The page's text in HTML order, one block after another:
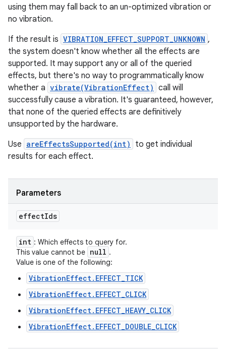
using them may fall back to an un-optimized vibration or
no vibration.
If the result is VIBRATION_EFFECT_SUPPORT_UNKNOWN ,
the system doesn't know whether all the effects are
supported. It may support any or all of the queried
effects, but there's no way to programmatically know
whether a vibrate(VibrationEffect) call will
successfully cause a vibration. It's guaranteed, however,
that none of the queried effects are definitively
unsupported by the hardware.
Use areEffectsSupported(int)
to get individual
results for each effect.
Parameters
effectIds
int : Which effects to query for.
This value cannot be null .
Value is one of the following:
VibrationEffect.EFFECT_TICK
VibrationEffect.EFFECT_CLICK
VibrationEffect.EFFECT_HEAVY_CLICK
VibrationEffect.EFFECT_DOUBLE_CLICK